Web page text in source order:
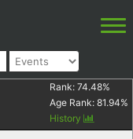
Rank: 74.48%
Age Rank: 81.94%
History